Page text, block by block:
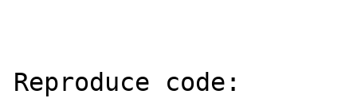
Reproduce code: